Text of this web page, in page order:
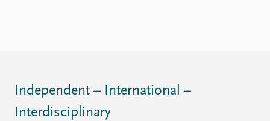
Independent – International –
Interdisciplinary